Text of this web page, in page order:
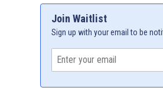
Join Waitlist
Sign up with your email to be